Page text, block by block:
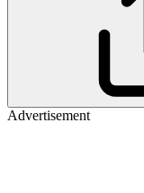
Advertisement